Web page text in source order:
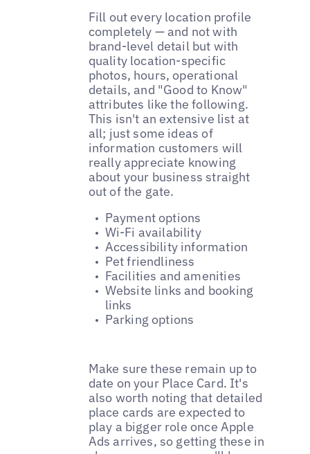
Fill out every location profile
completely — and not with
brand-level detail but with
quality location-specific
photos, hours, operational
details, and "Good to Know"
attributes like the following.
This isn't an extensive list at
all; just some ideas of
information customers will
really appreciate knowing
about your business straight
out of the gate.
Payment options
Wi-Fi availability
Accessibility information
Pet friendliness
Facilities and amenities
Website links and booking
links
Parking options
Make sure these remain up to
date on your Place Card. It's
also worth noting that detailed
place cards are expected to
play a bigger role once Apple
Ads arrives, so getting these in